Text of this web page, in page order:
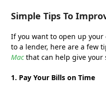
Simple Tips To
If you want to open up
to a lender, here are a few
Macthat can help give your
1. Pay Your Bills on Time